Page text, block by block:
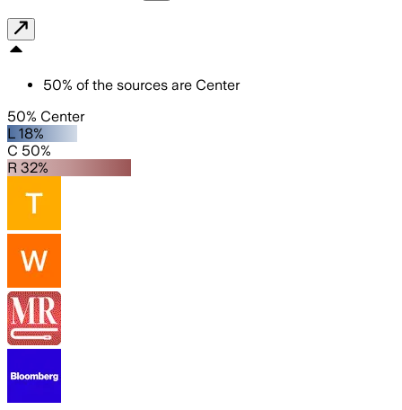
50% of the sources are Center
50% Center
L 18%
C 50%
R 32%